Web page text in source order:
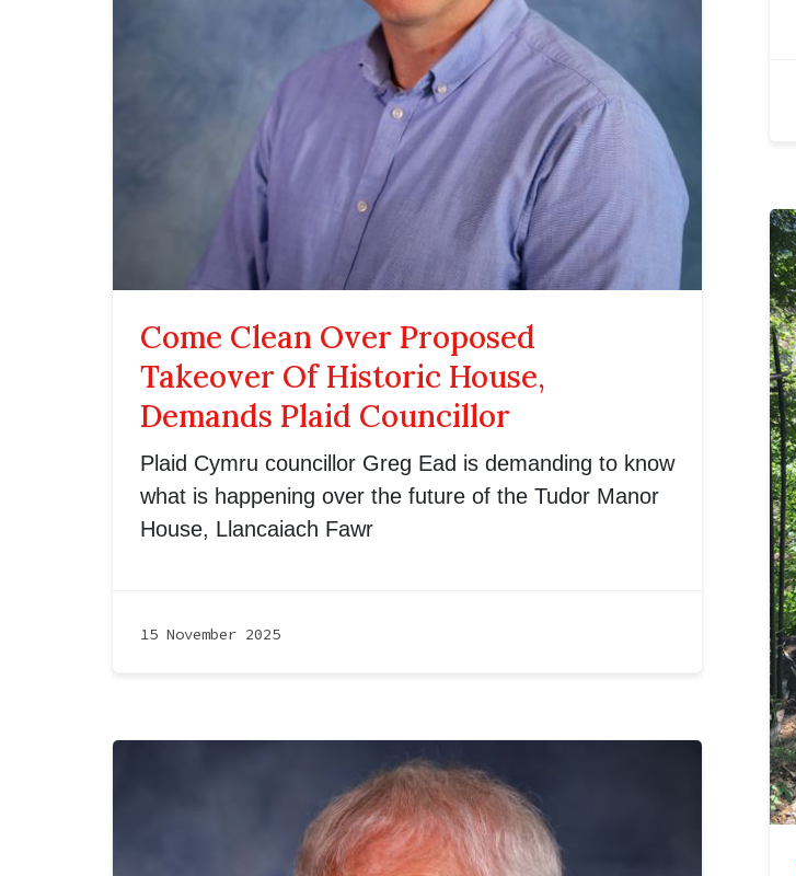
Come Clean Over Proposed
Takeover Of Historic House,
Demands Plaid Councillor
Plaid Cymru councillor Greg Ead is demanding to know
what is happening over the future of the Tudor Manor
House, Llancaiach Fawr
15 November 2025